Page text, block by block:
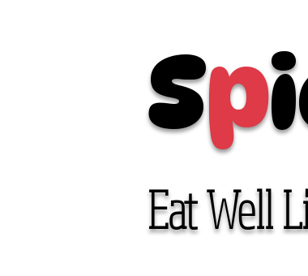
Sp
Eat Well